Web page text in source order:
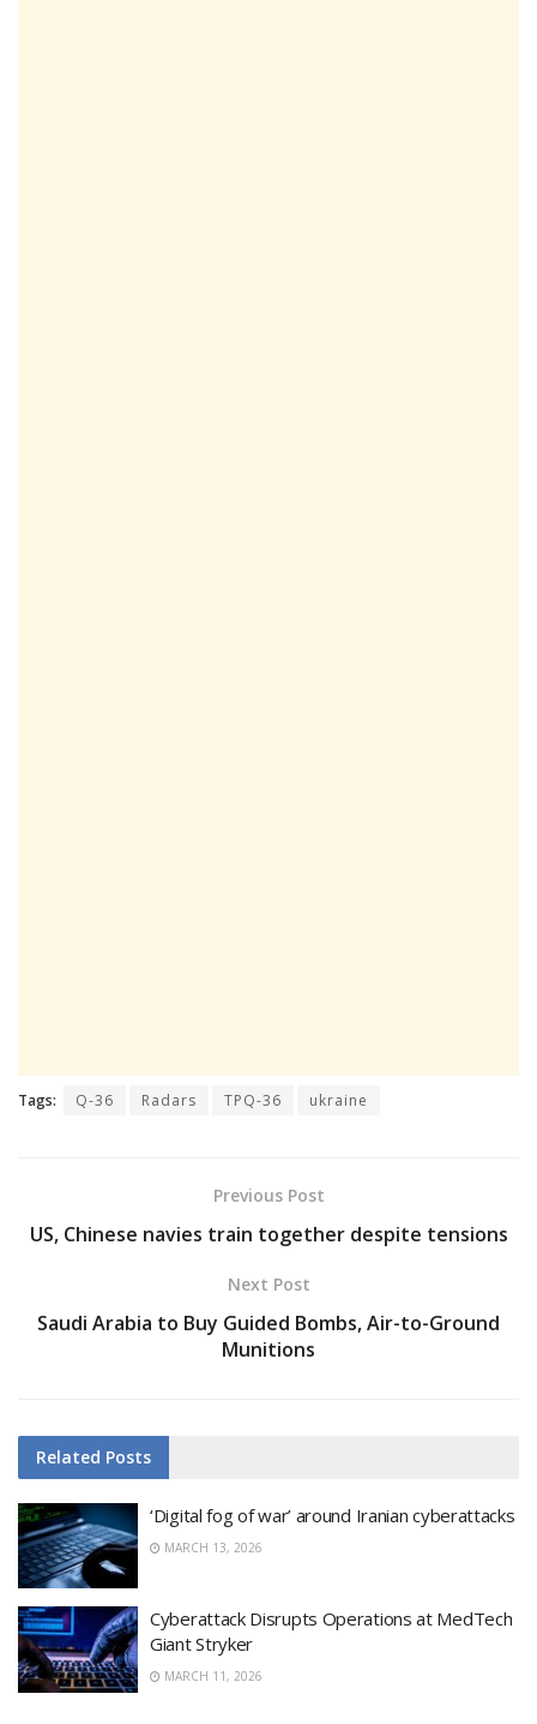
Tags: Q-36 Radars TPQ-36 ukraine
Previous Post
US, Chinese navies train together despite tensions
Next Post
Saudi Arabia to Buy Guided Bombs, Air-to-Ground
Munitions
Related Posts
‘Digital fog of war’ around Iranian cyberattacks
MARCH 13, 2026
Cyberattack Disrupts Operations at MedTech
Giant Stryker
MARCH 11, 2026